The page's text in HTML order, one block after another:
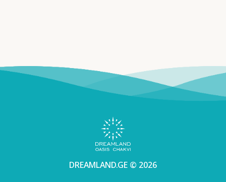
DREAMLAND.GE © 2026